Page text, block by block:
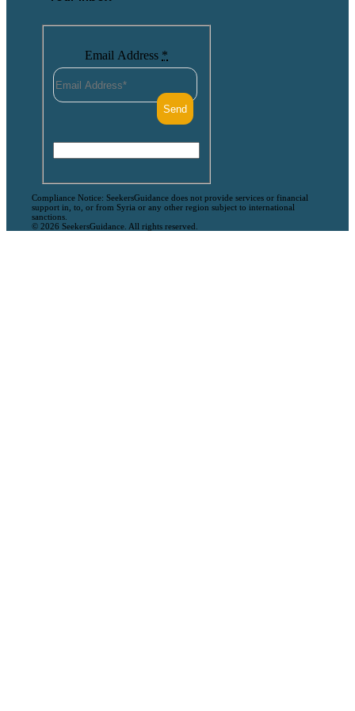
Email Address *
Compliance Notice: SeekersGuidance does not provide services or financial
support in, to, or from Syria or any other region subject to international
sanctions.
© 2026 SeekersGuidance. All rights reserved.